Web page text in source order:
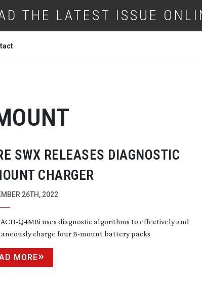
THE LATEST ISSUE
SWX RELEASES DIAGNOSTIC
CHARGER
26TH, 2022
Q4MBi uses diagnostic algorithms to effectively and
charge fourB-mountbattery packs
MORE